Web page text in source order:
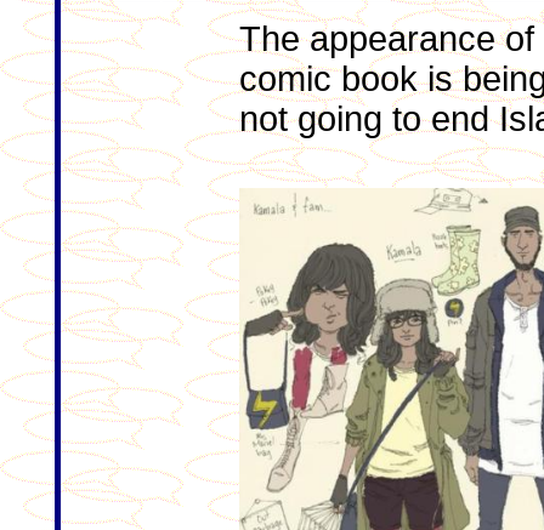
The appearance
comic book is
not going to end